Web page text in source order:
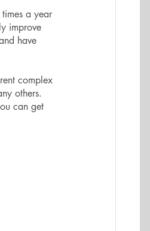
a year
improve
have
complex
others.
can get